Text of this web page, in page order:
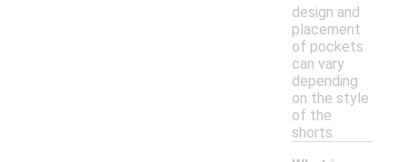
design and
placement
of pockets
can vary
depending
on the style
of the
shorts.